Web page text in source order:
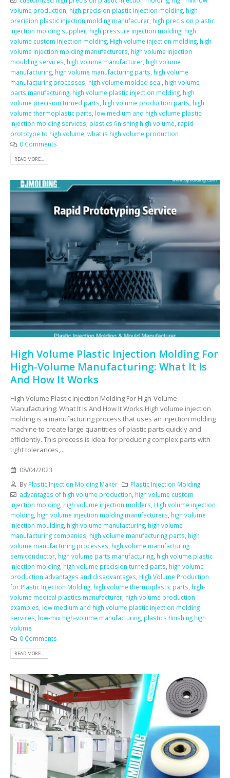
volume production high precision plastic injection molding high
precision plastic injection molding manufacurer high precision plastic
injection molding supplier high pressure injection molding high
volume custom injection molding High volume injection molding high
volume injection molding manufacturers high volume injection
moulding services high volume manufacturer high volume
manufacturing high volume manufacturing parts high volume
manufacturing processes high volume molded seal high volume
parts manufacturing high volume plastic injection molding high
volume precision turned parts high volume production parts high
volume thermoplastic parts low medium and high volume plastic
injection molding services plastics finishing high volume rapid
prototype to high volume what is high volume production
0 Comments
READ MORE...
High Volume Plastic Injection Molding For
High-Volume Manufacturing: What It Is
And How It Works
High Volume Plastic Injection Molding For High-Volume
Manufacturing: What It Is And How It Works High volume injection
molding is a manufacturing process that uses an injection molding
machine to create large quantities of plastic parts quickly and
efficiently. This process is ideal for producing complex parts with
tight tolerances,...
08/04/2023
By Plastic Injection Molding Maker
Plastic Injection Molding
advantages of high volume production high volume custom
injection molding high volume injection molders High volume injection
molding high volume injection molding manufacturers high volume
injection moulding high volume manufacturing high volume
manufacturing companies high volume manufacturing parts high
volume manufacturing processes high volume manufacturing
semiconductor high volume parts manufacturing high volume plastic
injection molding high volume precision turned parts high volume
production advantages and disadvantages High Volume Production
for Plastic Injection Molding high volume thermoplastic parts high-
volume medical plastics manufacturer high-volume production
examples low medium and high volume plastic injection molding
services low-mix high-volume manufacturing plastics finishing high
volume
0 Comments
READ MORE...